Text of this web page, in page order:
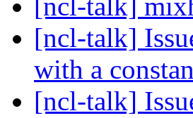
[ncl-talk]
[ncl-talk]
with a
[ncl-talk]